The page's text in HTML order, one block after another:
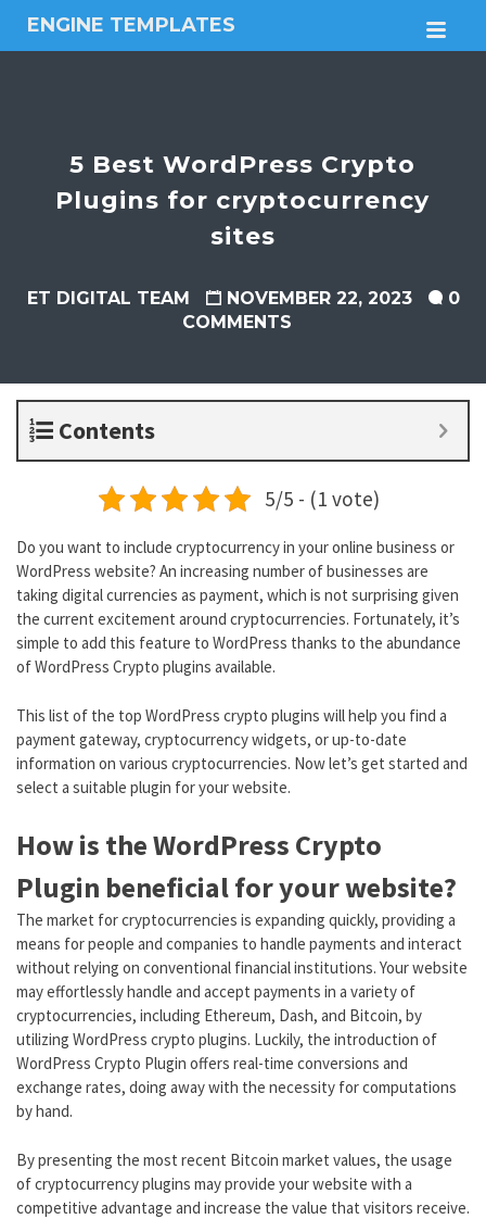
ENGINE TEMPLATES
Free
themes5 Best WordPress Crypto
Plugins for cryptocurrency
sites
ET DIGITAL TEAM NOVEMBER 22, 2023
0
COMMENTS
Contents
5/5 - (1 vote)
Do you want to include cryptocurrency in your online business or
WordPress website? An increasing number of businesses are
taking digital currencies as payment, which is not surprising given
the current excitement around cryptocurrencies. Fortunately, it’s
simple to add this feature to WordPress thanks to the abundance
of WordPress Crypto plugins available.
This list of the top WordPress crypto plugins will help you find a
payment gateway, cryptocurrency widgets, or up-to-date
information on various cryptocurrencies. Now let’s get started and
select a suitable plugin for your website.
How is the WordPress Crypto
Plugin beneficial for your website?
The market for cryptocurrencies is expanding quickly, providing a
means for people and companies to handle payments and interact
without relying on conventional financial institutions. Your website
may effortlessly handle and accept payments in a variety of
cryptocurrencies, including Ethereum, Dash, and Bitcoin, by
utilizing WordPress crypto plugins. Luckily, the introduction of
WordPress Crypto Plugin offers real-time conversions and
exchange rates, doing away with the necessity for computations
by hand.
By presenting the most recent Bitcoin market values, the usage
of cryptocurrency plugins may provide your website with a
competitive advantage and increase the value that visitors receive.